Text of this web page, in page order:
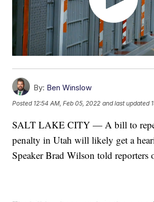
By: Ben Winslow
Posted 12:54 AM, Feb 05, 2022 and last updated
SALT LAKE CITY — A bill to
penalty in Utah will likely get a
Speaker Brad Wilson told reporters